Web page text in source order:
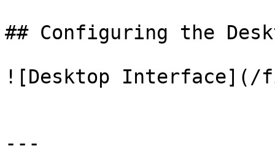
## Configuring the
![Desktop Interface](/
---